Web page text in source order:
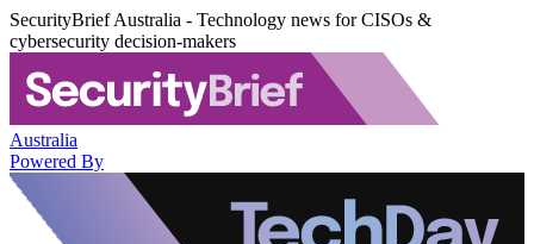
SecurityBrief Australia - Technology news for CISOs &
cybersecurity decision-makers
Australia
Powered By